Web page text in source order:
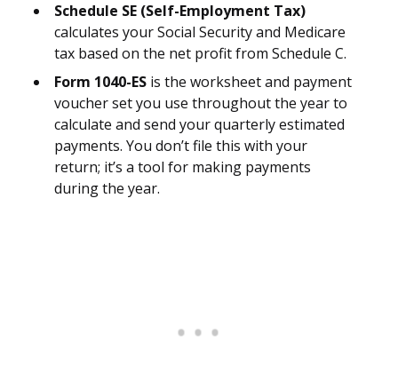
Schedule SE (Self-Employment Tax)
calculates your Social Security and Medicare
tax based on the net profit from Schedule C.
Form 1040-ES is the worksheet and payment
voucher set you use throughout the year to
calculate and send your quarterly estimated
payments. You don’t file this with your
return; it’s a tool for making payments
during the year.